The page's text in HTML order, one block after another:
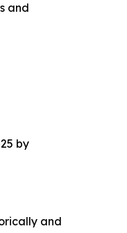
and
by
and